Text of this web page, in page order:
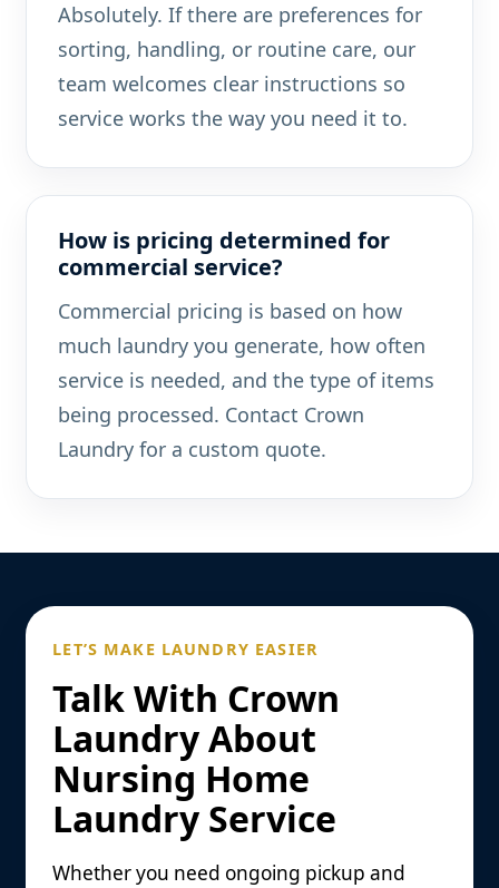
Absolutely. If there are preferences for
sorting, handling, or routine care, our
team welcomes clear instructions so
service works the way you need it to.
How is pricing determined for
commercial service?
Commercial pricing is based on how
much laundry you generate, how often
service is needed, and the type of items
being processed. Contact Crown
Laundry for a custom quote.
LET’S MAKE LAUNDRY EASIER
Talk With Crown
Laundry About
Nursing Home
Laundry Service
Whether you need ongoing pickup and